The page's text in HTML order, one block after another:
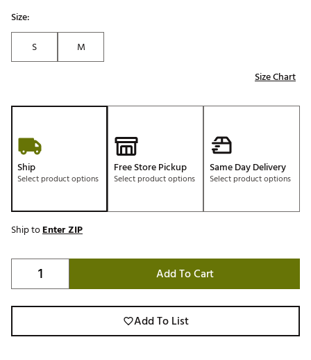
Size:
S
M
Size Chart
Ship
Select product options
Free Store Pickup
Select product options
Same Day Delivery
Select product options
Ship toEnter ZIP
Add To Cart
Add To List